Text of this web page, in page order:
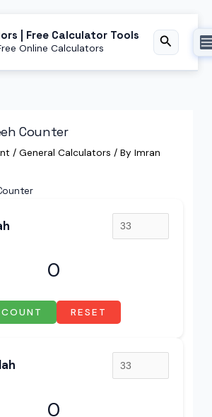
| Free Calculator Tools
Online Calculators Search
Counter
/General Calculators / ByImran
0
COUNT RESET
0